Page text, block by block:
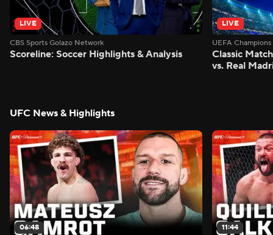
LIVE
CBS Sports Golazo Network
Scoreline: Soccer Highlights & Analysis
LIVE
UEFA
Classic
vs. Real
UFC News & Highlights
06:48 11:44